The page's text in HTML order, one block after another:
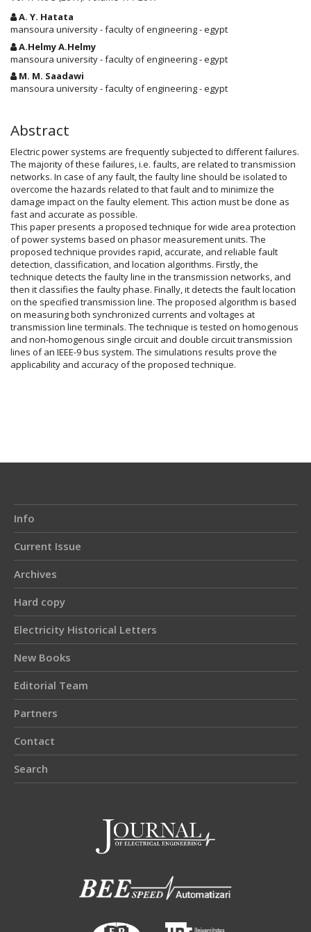
Main
Article
Content
A. Y. Hatata
mansoura university - faculty of engineering - egypt
A.Helmy A.Helmy
mansoura university - faculty of engineering - egypt
M. M. Saadawi
mansoura university - faculty of engineering - egypt
Abstract
Electric power systems are frequently subjected to different failures.
The majority of these failures, i.e. faults, are related to transmission
networks. In case of any fault, the faulty line should be isolated to
overcome the hazards related to that fault and to minimize the
damage impact on the faulty element. This action must be done as
fast and accurate as possible.
This paper presents a proposed technique for wide area protection
of power systems based on phasor measurement units. The
proposed technique provides rapid, accurate, and reliable fault
detection, classification, and location algorithms. Firstly, the
technique detects the faulty line in the transmission networks, and
then it classifies the faulty phase. Finally, it detects the fault location
on the specified transmission line. The proposed algorithm is based
on measuring both synchronized currents and voltages at
transmission line terminals. The technique is tested on homogenous
and non-homogenous single circuit and double circuit transmission
lines of an IEEE-9 bus system. The simulations results prove the
applicability and accuracy of the proposed technique.
Info
Current Issue
Archives
Hard copy
Electricity Historical Letters
New Books
Editorial Team
Partners
Contact
Search